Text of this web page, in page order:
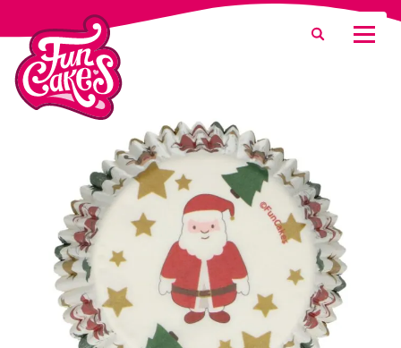
Was suchen Sie?
Suche